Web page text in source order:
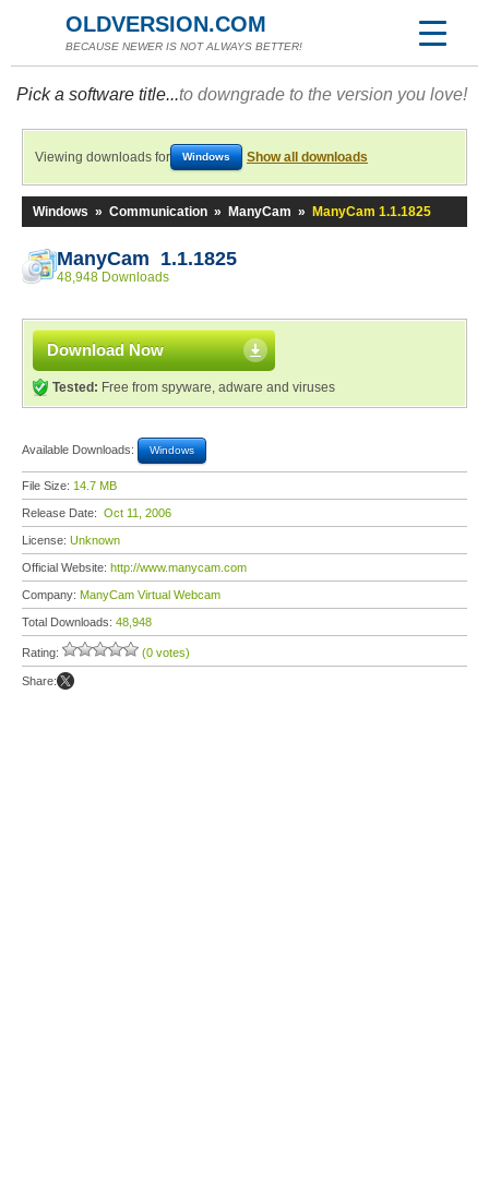
OLDVERSION.COM
BECAUSE NEWER IS NOT ALWAYS BETTER!
Pick a software title...to downgrade to the version you love!
Viewing downloads for Windows Show all downloads
Windows » Communication » ManyCam » ManyCam 1.1.1825
ManyCam 1.1.1825
48,948 Downloads
Download Now
Tested: Free from spyware, adware and viruses
Available Downloads: Windows
File Size: 14.7 MB
Release Date: Oct 11, 2006
License: Unknown
Official Website: http://www.manycam.com
Company: ManyCam Virtual Webcam
Total Downloads: 48,948
Rating: (0 votes)
Share: